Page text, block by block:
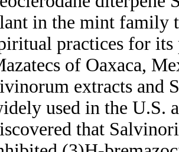
in the mint family
practices for its
of Oaxaca,
extracts and
used in the U.S.
that